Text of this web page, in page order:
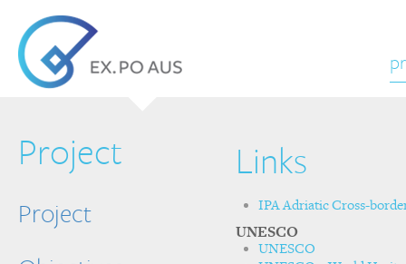
Project
Project
Links
IPA Adriatic Cross-
UNESCO
UNESCO